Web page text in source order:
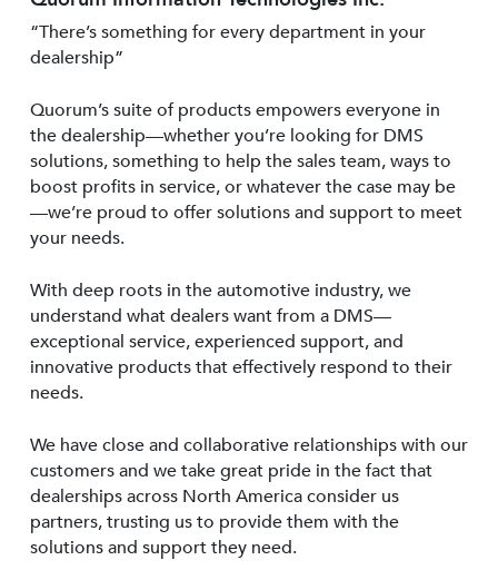
“There’s something for every department in your
dealership”
Quorum’s suite of products empowers everyone in
the dealership—whether you’re looking for DMS
solutions, something to help the sales team, ways to
boost profits in service, or whatever the case may be
—we’re proud to offer solutions and support to meet
your needs.
With deep roots in the automotive industry, we
understand what dealers want from a DMS—
exceptional service, experienced support, and
innovative products that effectively respond to their
needs.
We have close and collaborative relationships with our
customers and we take great pride in the fact that
dealerships across North America consider us
partners, trusting us to provide them with the
solutions and support they need.